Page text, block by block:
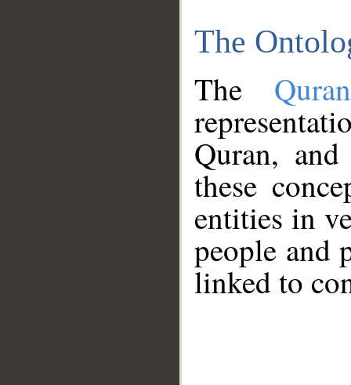
The
The
Quran,
these
entities in
people and
linked to